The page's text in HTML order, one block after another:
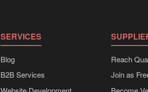
SERVICES
Blog
B2B Services
Reach
Join as